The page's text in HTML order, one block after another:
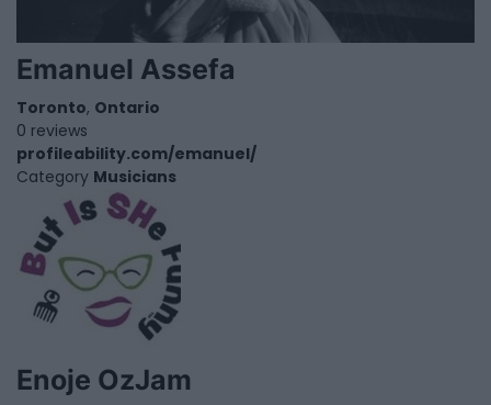
Emanuel Assefa
Toronto, Ontario
0 reviews
profileability.com/emanuel/
Category Musicians
Enoje OzJam